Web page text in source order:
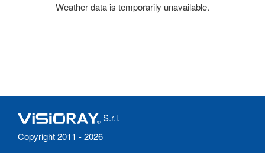
Weather data is temporarily unavailable.
S.r.l.
Copyright 2011 - 2026